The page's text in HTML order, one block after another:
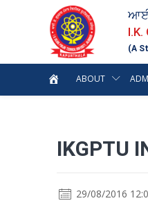
I.K.
(A
ABOUT
IKGPTU
29/08/2016